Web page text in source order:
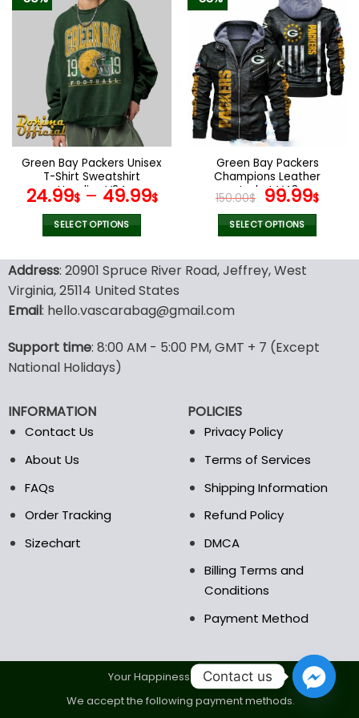
has
multiple
variants.
The
options
may
chosen
on
the
product
page
has
multiple
variants.
The
options
may
be
chosen
on
the
product
page
Green Bay Packers Unisex
T-Shirt Sweatshirt
Hoodies V24
24.99$– 49.99$
SELECT OPTIONS
product
has
multiple
variants.
options
may
be
on
the
Green Bay Packers
Champions Leather
Jacket V48
150.00$ Original
price
was:
99.99$
SELECT OPTIONS
product
has
options
the
page
Address: 20901 Spruce River Road, Jeffrey, West
Virginia, 25114 United States
Email: hello.vascarabag@gmail.com
Support time: 8:00 AM - 5:00 PM, GMT + 7 (Except
National Holidays)
INFORMATION
Contact Us
About Us
FAQs
Order Tracking
Sizechart
POLICIES
Privacy Policy
Terms of Services
Shipping Information
Refund Policy
DMCA
Billing Terms and
Conditions
Payment Method
Your Happiness Is Our Goal.
We accept the following payment methods.
Contact us